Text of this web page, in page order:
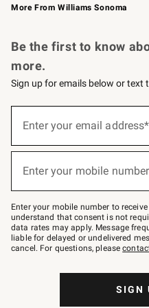
More From Williams Sonoma
Be the first to know
more.
Sign up for emails below or text
below
–
text
JOINWS
to
79094.
Enter your email address*
(required)
Enter your mobile
(required)
Enter your mobile number to
understand that consent is not
data rates may apply. Message
liable for delayed or undelivered
cancel. For questions, please
SIGN